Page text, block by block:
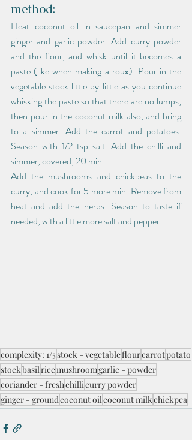
method:
Heat coconut oil in saucepan and simmer
ginger and garlic powder. Add curry powder
and the flour, and whisk until it becomes a
paste (like when making a roux). Pour in the
vegetable stock little by little as you continue
whisking the paste so that there are no lumps,
then pour in the coconut milk also, and bring
to a simmer. Add the carrot and potatoes.
Season with 1/2 tsp salt. Add the chilli and
simmer, covered, 20 min.
Add the mushrooms and chickpeas to the
curry, and cook for 5 more min. Remove from
heat and add the herbs. Season to taste if
needed, with a little more salt and pepper.
complexity: 1/5stock - vegetableflourcarrotpotato
stockbasilricemushroomgarlic - powder
coriander - freshchillicurry powder
ginger - groundcoconut oilcoconut milkchickpea